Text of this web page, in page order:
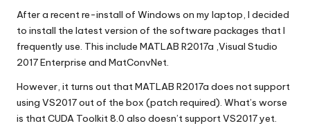
After a recent re-install of Windows on my laptop, I decided
to install the latest version of the software packages that I
frequently use. This include MATLAB R2017a ,Visual Studio
2017 Enterprise and MatConvNet.
However, it turns out that MATLAB R2017a does not support
using VS2017 out of the box (patch required). What’s worse
is that CUDA Toolkit 8.0 also doesn’t support VS2017 yet.